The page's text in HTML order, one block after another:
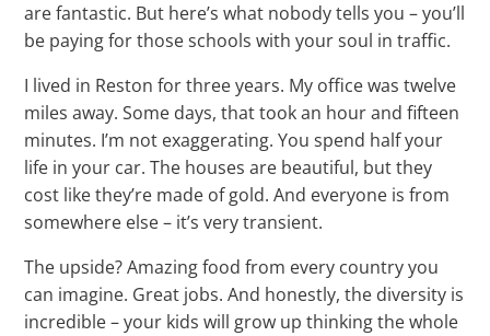
are fantastic. But here’s what nobody tells you – you’ll
be paying for those schools with your soul in traffic.
I lived in Reston for three years. My office was twelve
miles away. Some days, that took an hour and fifteen
minutes. I’m not exaggerating. You spend half your
life in your car. The houses are beautiful, but they
cost like they’re made of gold. And everyone is from
somewhere else – it’s very transient.
The upside? Amazing food from every country you
can imagine. Great jobs. And honestly, the diversity is
incredible – your kids will grow up thinking the whole